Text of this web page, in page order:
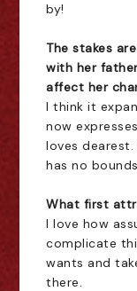
by!
The stakes
with her
affect her
I think it
now
loves
has no
What first
I love how
complicate
wants and
there.